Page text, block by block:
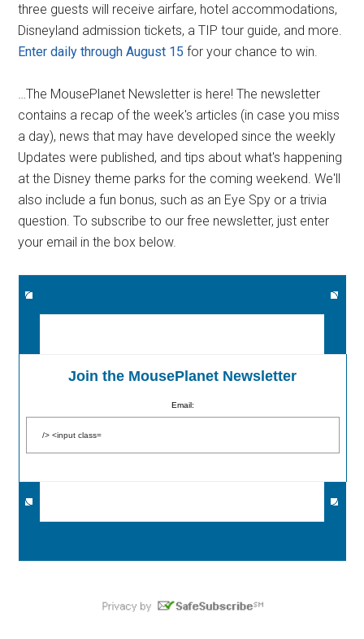
three guests will receive airfare, hotel accommodations,
Disneyland admission tickets, a TIP tour guide, and more.
Enter daily through August 15 for your chance to win.
…The MousePlanet Newsletter is here! The newsletter
contains a recap of the week's articles (in case you miss
a day), news that may have developed since the weekly
Updates were published, and tips about what's happening
at the Disney theme parks for the coming weekend. We'll
also include a fun bonus, such as an Eye Spy or a trivia
question. To subscribe to our free newsletter, just enter
your email in the box below.
Join the MousePlanet Newsletter
Email: